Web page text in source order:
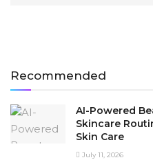
Recommended
AI-Powered
Skincare
Skin Care
July 11, 2026